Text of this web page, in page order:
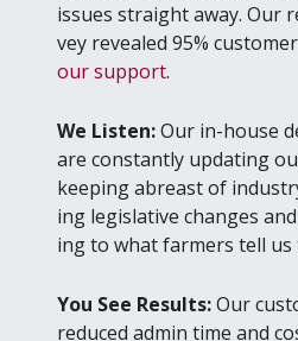
issues straight away. Our
vey revealed 95%
our sup­port.
We Lis­ten:Our in-house
are con­stant­ly updat­ing
keep­ing abreast of
ing leg­isla­tive changes
ing to what farm­ers tell us
You See Results:Our
reduced admin time and